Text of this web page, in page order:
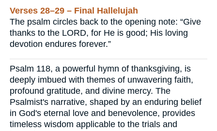
Verses 28–29 – Final Hallelujah
The psalm circles back to the opening note: “Give
thanks to the LORD, for He is good; His loving
devotion endures forever.”
Psalm 118, a powerful hymn of thanksgiving, is
deeply imbued with themes of unwavering faith,
profound gratitude, and divine mercy. The
Psalmist's narrative, shaped by an enduring belief
in God's eternal love and benevolence, provides
timeless wisdom applicable to the trials and